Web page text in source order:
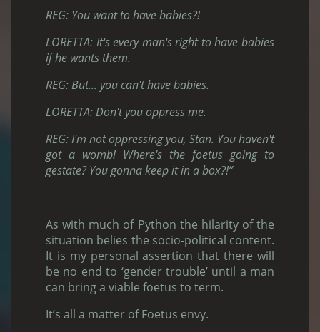
REG: You want to have babies?!
LORETTA: It's every man's right to have babies
if he wants them.
REG: But... you can't have babies.
LORETTA: Don't you oppress me.
REG: I'm not oppressing you, Stan. You haven't
got a womb! Where's the foetus going to
gestate? You gonna keep it in a box?!”
As with much of Python the hilarity of the
situation belies the socio-political content.
It is my personal assertion that there will
be no end to ‘gender trouble’ until a man
can bring a viable foetus to term.
It’s all a matter of Foetus envy.